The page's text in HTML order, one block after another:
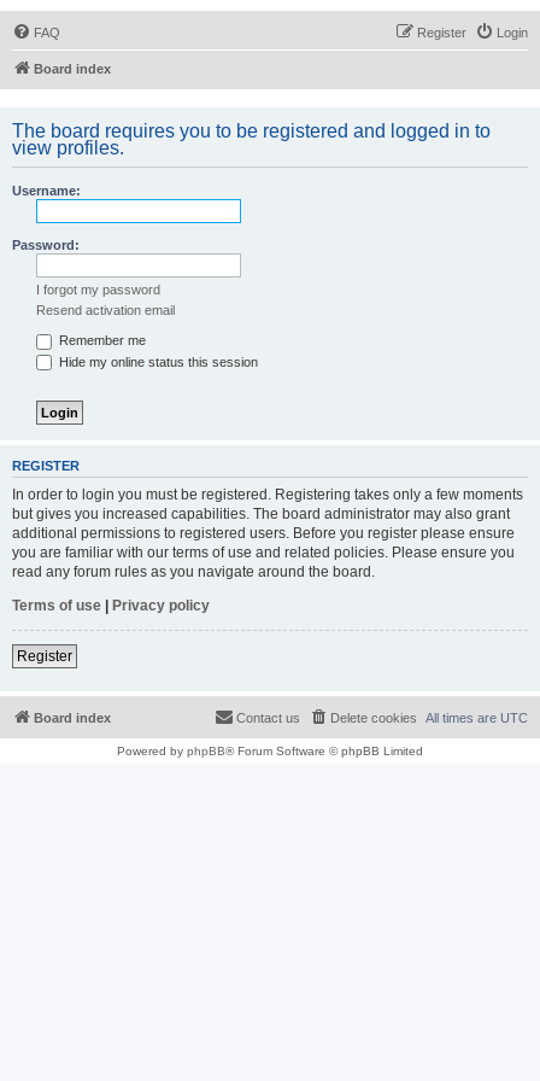
FAQ Login
Register
Board index
The board requires you to be registered and logged in to
view profiles.
Username:
Password:
I forgot my password
Resend activation email
Remember me
Hide my online status this session
REGISTER
In order to login you must be registered. Registering takes only a few moments
but gives you increased capabilities. The board administrator may also grant
additional permissions to registered users. Before you register please ensure
you are familiar with our terms of use and related policies. Please ensure you
read any forum rules as you navigate around the board.
Terms of use | Privacy policy
Register
Board index All times are UTC
Delete cookies
Contact us
Powered by phpBB® Forum Software © phpBB Limited